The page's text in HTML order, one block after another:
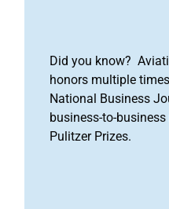
Did you know?
honors multiple
National Business
business-to-
Pulitzer Prizes.